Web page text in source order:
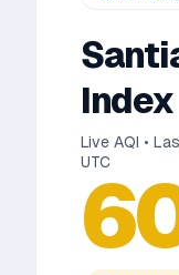
Index
Live AQI •
UTC